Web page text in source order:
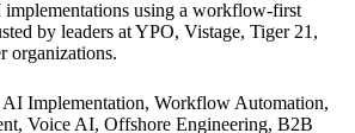
implementations using a workflow-first
by leaders at YPO, Vistage, Tiger 21,
organizations.
AI Implementation, Workflow Automation,
Voice AI, Offshore Engineering, B2B